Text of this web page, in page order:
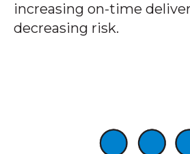
increasing on-time
decreasing risk.